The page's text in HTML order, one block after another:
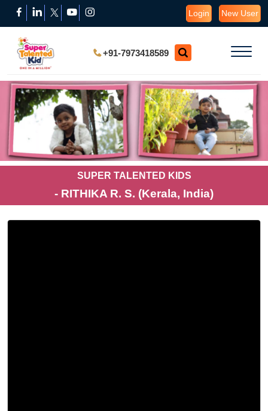
Login New User
+91-7973418589
SUPER TALENTED KIDS
- RITHIKA R. S. (Kerala, India)